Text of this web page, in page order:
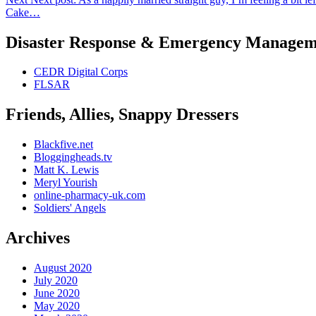
Cake…
Disaster Response & Emergency
CEDR Digital Corps
FLSAR
Friends, Allies, Snappy Dressers
Blackfive.net
Bloggingheads.tv
Matt K. Lewis
Meryl Yourish
online-pharmacy-uk.com
Soldiers' Angels
Archives
August 2020
July 2020
June 2020
May 2020